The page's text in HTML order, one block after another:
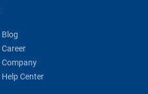
Blog
Career
Company
Help Center